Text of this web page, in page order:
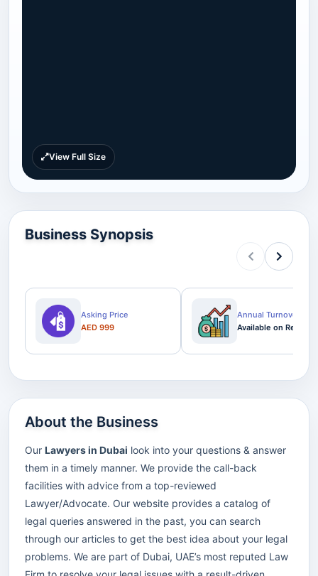
View Full Size
Business Synopsis
Asking Price
AED 999
Annual Turnover
Available on Request
About the Business
Our Lawyers in Dubai look into your questions & answer
them in a timely manner. We provide the call-back
facilities with advice from a top-reviewed
Lawyer/Advocate. Our website provides a catalog of
legal queries answered in the past, you can search
through our articles to get the best idea about your legal
problems. We are part of Dubai, UAE’s most reputed Law